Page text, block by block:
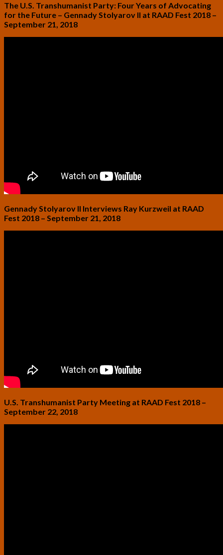
The U.S. Transhumanist Party: Four Years of Advocating
for the Future – Gennady Stolyarov II at RAAD Fest 2018 –
September 21, 2018
Gennady Stolyarov II Interviews Ray Kurzweil at RAAD
Fest 2018 – September 21, 2018
U.S. Transhumanist Party Meeting at RAAD Fest 2018 –
September 22, 2018